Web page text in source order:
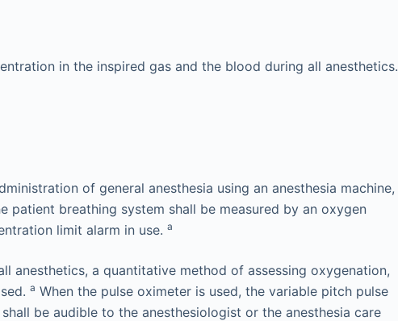
in the inspired gas and the blood during all anesthetics.
of general anesthesia using an anesthesia machine,
patient breathing system shall be measured by an oxygen
limit alarm in use. a
anesthetics, a quantitative method of assessing oxygenation,
a When the pulse oximeter is used, the variable pitch pulse
be audible to the anesthesiologist or the anesthesia care